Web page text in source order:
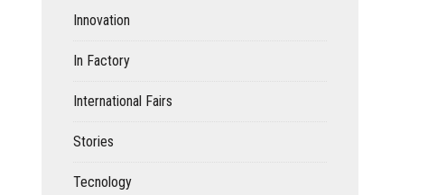
Innovation
In Factory
International Fairs
Stories
Tecnology